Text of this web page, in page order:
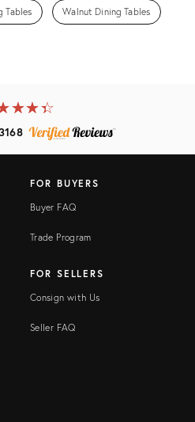
Tables Walnut Dining Tables
★★★
☆☆☆
FOR BUYERS
Buyer FAQ
Trade Program
FOR SELLERS
Consign with Us
Seller FAQ